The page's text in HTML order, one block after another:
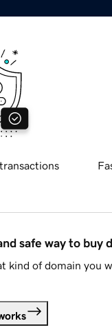
safe way to buy
kind of domain you